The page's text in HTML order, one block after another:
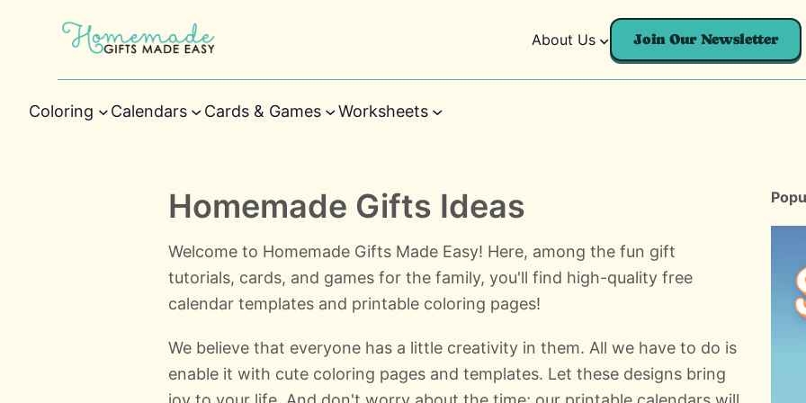
About Us Join Our Newsletter
Coloring Calendars Cards & Games Worksheets
Homemade Gifts Ideas
Welcome to Homemade Gifts Made Easy! Here, among the fun gift
tutorials, cards, and games for the family, you'll find high-quality free
calendar templates and printable coloring pages!
We believe that everyone has a little creativity in them. All we have to do is
enable it with cute coloring pages and templates. Let these designs bring